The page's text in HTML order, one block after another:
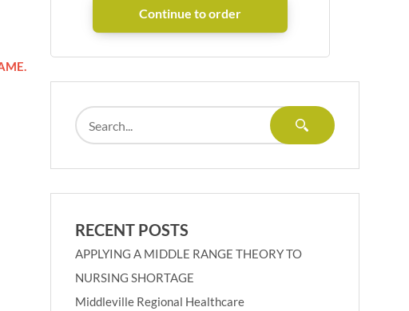
RECENT POSTS
APPLYING A MIDDLE RANGE THEORY TO
NURSING SHORTAGE
Middleville Regional Healthcare